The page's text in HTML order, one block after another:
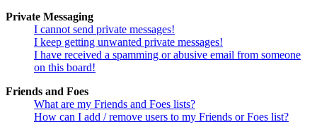
Private Messaging
I cannot send private messages!
I keep getting unwanted private messages!
I have received a spamming or abusive email from someone
on this board!
Friends and Foes
What are my Friends and Foes lists?
How can I add / remove users to my Friends or Foes list?